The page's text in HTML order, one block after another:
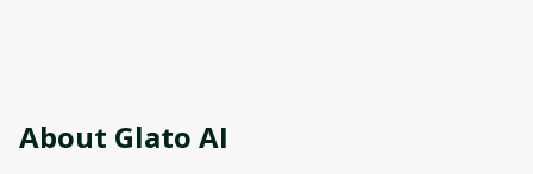
About Glato AI